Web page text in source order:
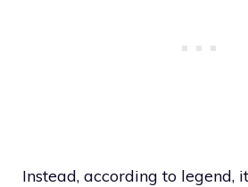
Instead, according to legend,